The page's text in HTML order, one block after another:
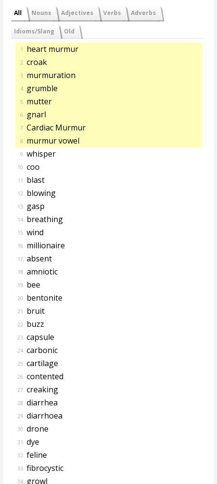
All Nouns Adjectives Verbs Adverbs
Idioms/Slang Old
1. heart murmur
2. croak
3. murmuration
4. grumble
5. mutter
6. gnarl
7. Cardiac Murmur
8. murmur vowel
9. whisper
10. coo
11. blast
12. blowing
13. gasp
14. breathing
15. wind
16. millionaire
17. absent
18. amniotic
19. bee
20. bentonite
21. bruit
22. buzz
23. capsule
24. carbonic
25. cartilage
26. contented
27. creaking
28. diarrhea
29. diarrhoea
30. drone
31. dye
32. feline
33. fibrocystic
34. growl